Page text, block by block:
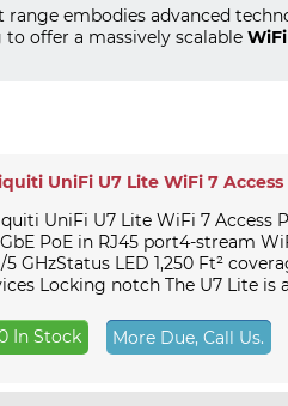
embodies advanced
offer a massively scalable
UniFi U7 Lite WiFi 7
UniFi U7 Lite WiFi 7 Access
PoE in RJ45 port4-stream
5 GHzStatus LED 1,250 Ft²
Locking notch The U7 Lite is
In Stock More Due, Call Us.